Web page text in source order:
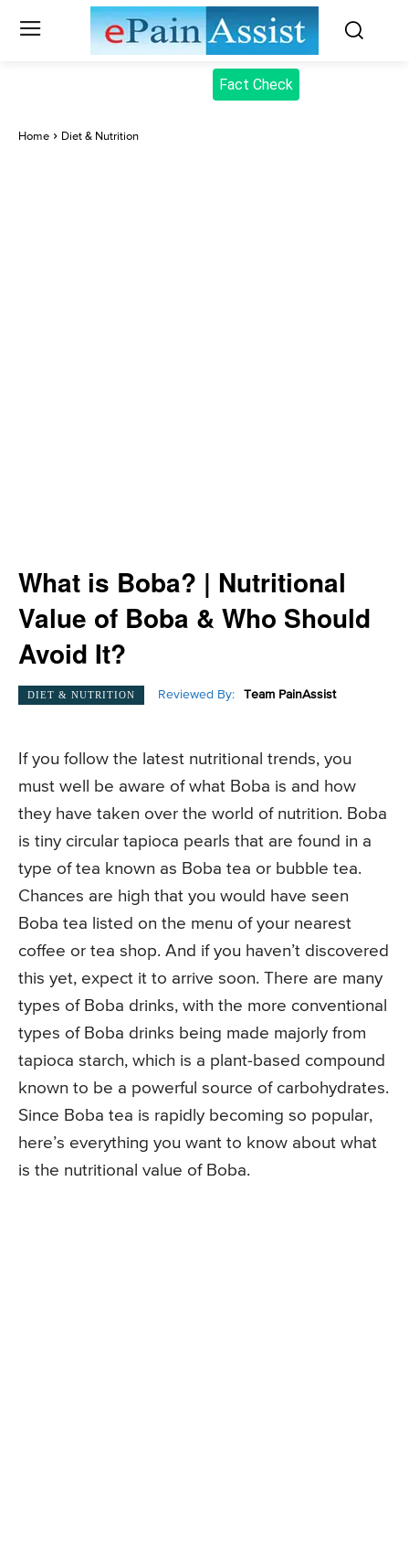
Fact Check
Home Diet & Nutrition
What is Boba? | Nutritional
Value of Boba & Who Should
Avoid It?
DIET & NUTRITION Reviewed By: Team PainAssist
If you follow the latest nutritional trends, you
must well be aware of what Boba is and how
they have taken over the world of nutrition. Boba
is tiny circular tapioca pearls that are found in a
type of tea known as Boba tea or bubble tea.
Chances are high that you would have seen
Boba tea listed on the menu of your nearest
coffee or tea shop. And if you haven’t discovered
this yet, expect it to arrive soon. There are many
types of Boba drinks, with the more conventional
types of Boba drinks being made majorly from
tapioca starch, which is a plant-based compound
known to be a powerful source of carbohydrates.
Since Boba tea is rapidly becoming so popular,
here’s everything you want to know about what
is the nutritional value of Boba.